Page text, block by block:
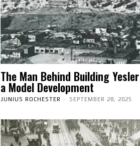
The Man Behind Building
a Model Development
JUNIUS ROCHESTER - SEPTEMBER 28, 2025